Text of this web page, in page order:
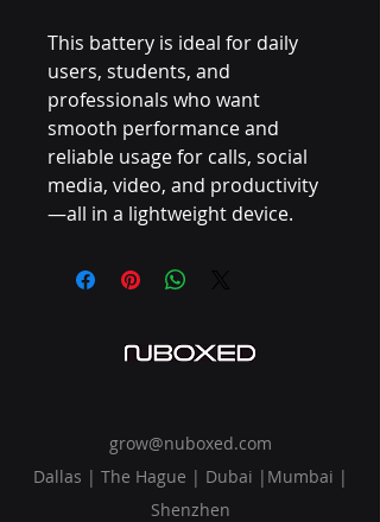
This battery is ideal for daily
users, students, and
professionals who want
smooth performance and
reliable usage for calls, social
media, video, and productivity
—all in a lightweight device.
grow@nuboxed.com
Dallas | The Hague | Dubai |Mumbai |
Shenzhen